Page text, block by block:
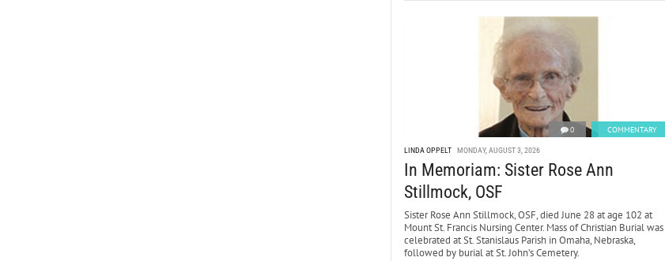
0 COMMENTARY
LINDA OPPELT MONDAY, AUGUST 3, 2026
In Memoriam: Sister Rose Ann
Stillmock, OSF
Sister Rose Ann Stillmock, OSF, died June 28 at age 102 at
Mount St. Francis Nursing Center. Mass of Christian Burial was
celebrated at St. Stanislaus Parish in Omaha, Nebraska,
followed by burial at St. John’s Cemetery.